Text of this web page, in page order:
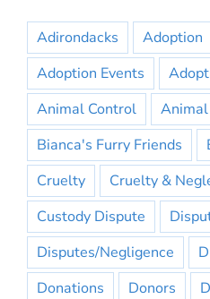
Adirondacks Adoption
Adoption Events
Animal Control
Bianca's Furry Friends
Cruelty
Cruelty &
Custody Dispute
Disputes/Negligence
Donations
Donors